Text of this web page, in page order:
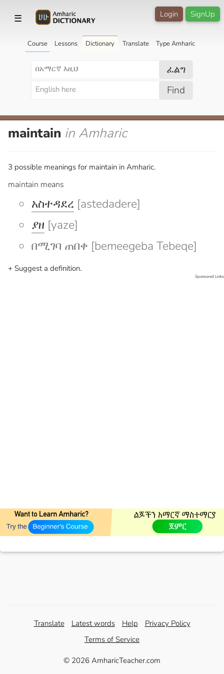
☰ SignUp
Login
Course Lessons Dictionary Translate Type Amharic
ፈልግ
Find
maintain in Amharic
3 possible meanings for maintain in Amharic.
maintain means
አስተዳደረ [astedadere]
ያዘ [yaze]
በሚገባ ጠበቀ [bemeegeba Tebeqe]
+ Suggest a definition.
Sponsored Links
Translate Latest words Help
Privacy Policy
Terms of Service
© 2026 AmharicTeacher.com